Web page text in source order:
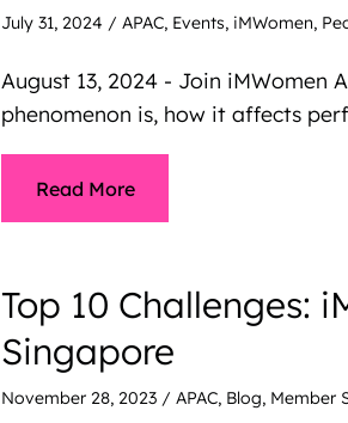
July 31, 2024 / APAC, Events, iMWomen,
August 13, 2024 - Join iMWomen
phenomenon is, how it affects
Read More
Top 10 Challenges:
Singapore
November 28, 2023 / APAC, Blog, Member